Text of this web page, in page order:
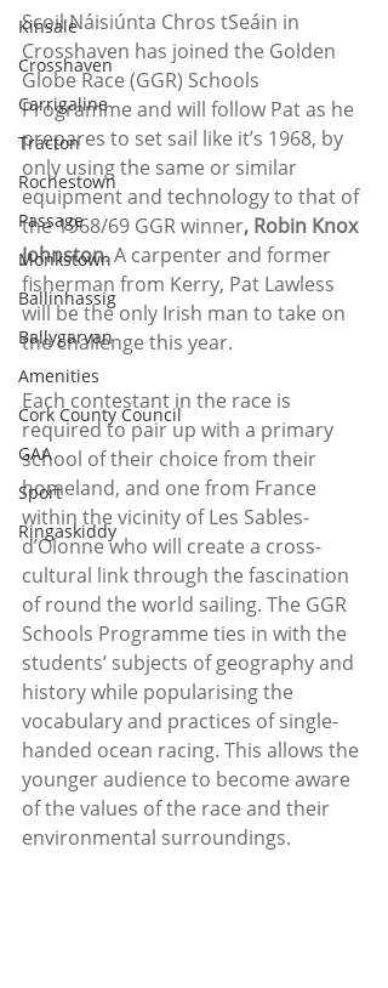
Kinsale
Crosshaven
Carrigaline
Tracton
Rochestown
Passage
Monkstown
Ballinhassig
Ballygarvan
Amenities
Cork County Council
GAA
Sport
Ringaskiddy
Scoil Náisiúnta Chros tSeáin in
Crosshaven has joined the Golden
Globe Race (GGR) Schools
Programme and will follow Pat as he
prepares to set sail like it’s 1968, by
only using the same or similar
equipment and technology to that of
the 1968/69 GGR winner, Robin Knox
Johnston. A carpenter and former
fisherman from Kerry, Pat Lawless
will be the only Irish man to take on
the challenge this year.
Each contestant in the race is
required to pair up with a primary
school of their choice from their
homeland, and one from France
within the vicinity of Les Sables-
d’Olonne who will create a cross-
cultural link through the fascination
of round the world sailing. The GGR
Schools Programme ties in with the
students’ subjects of geography and
history while popularising the
vocabulary and practices of single-
handed ocean racing. This allows the
younger audience to become aware
of the values of the race and their
environmental surroundings.